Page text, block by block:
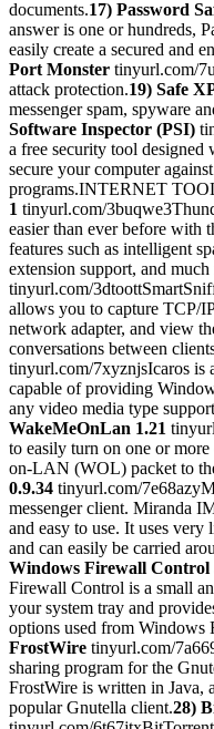
documents.17) Password
answer is one or hundreds,
easily create a secured and
Port Monster tinyurl.com/
attack protection.19) Safe
messenger spam, spyware
Software Inspector (PSI)
a free security tool designed
secure your computer
programs.INTERNET
1 tinyurl.com/
easier than ever before with
features such as intelligent
extension support, and much
tinyurl.com/
allows you to capture TCP/
network adapter, and view
conversations between
tinyurl.com/7xyznjsIcaros is
capable of providing
any video media type
WakeMeOnLan 1.21
to easily turn on one or
on-LAN (WOL) packet to
0.9.34 tinyurl.com/
messenger client. Miranda
and easy to use. It uses
and can easily be carried
Windows Firewall Control
Firewall Control is a small
your system tray and
options used from
FrostWire tinyurl.com/
sharing program for the
FrostWire is written in Java,
popular Gnutella client.28)